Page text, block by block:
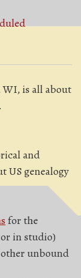
WI, is all about
and
US genealogy
for the
in studio)
unbound